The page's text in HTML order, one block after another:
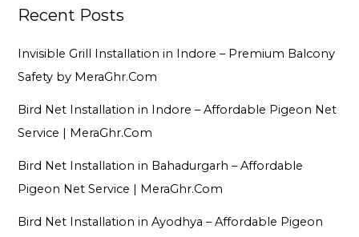
Recent Posts
Invisible Grill Installation in Indore – Premium Balcony
Safety by MeraGhr.Com
Bird Net Installation in Indore – Affordable Pigeon Net
Service | MeraGhr.Com
Bird Net Installation in Bahadurgarh – Affordable
Pigeon Net Service | MeraGhr.Com
Bird Net Installation in Ayodhya – Affordable Pigeon